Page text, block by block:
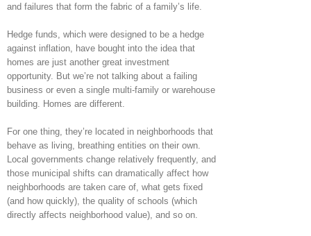
and failures that form the fabric of a family’s life.
Hedge funds, which were designed to be a hedge
against inflation, have bought into the idea that
homes are just another great investment
opportunity. But we’re not talking about a failing
business or even a single multi-family or warehouse
building. Homes are different.
For one thing, they’re located in neighborhoods that
behave as living, breathing entities on their own.
Local governments change relatively frequently, and
those municipal shifts can dramatically affect how
neighborhoods are taken care of, what gets fixed
(and how quickly), the quality of schools (which
directly affects neighborhood value), and so on.